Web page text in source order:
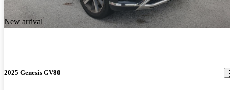
New arrival
2025 Genesis GV80